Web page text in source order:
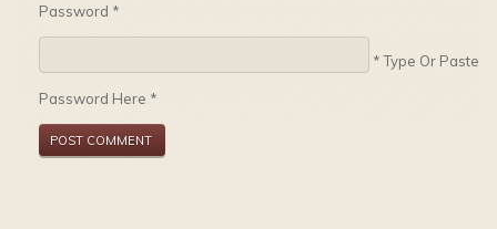
Password *
* Type Or Paste
Password Here *